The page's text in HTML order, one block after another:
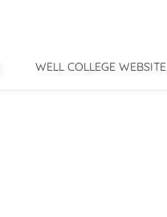
WELL COLLEGE WEBSITE